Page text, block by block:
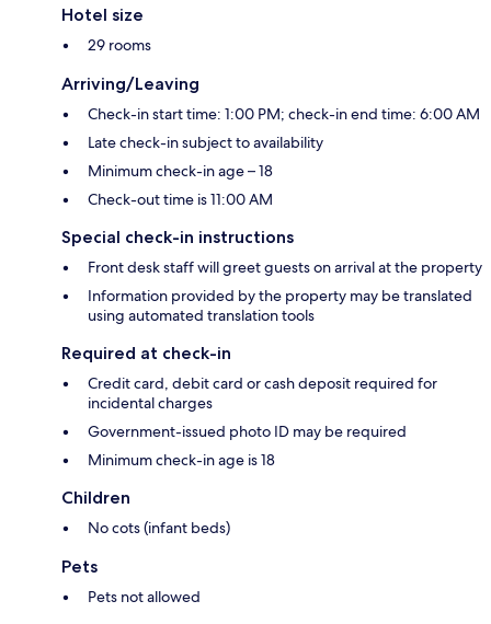
Hotel size
29 rooms
Arriving/Leaving
Check-in start time: 1:00 PM; check-in end time: 6:00 AM
Late check-in subject to availability
Minimum check-in age – 18
Check-out time is 11:00 AM
Special check-in instructions
Front desk staff will greet guests on arrival at the property
Information provided by the property may be translated
using automated translation tools
Required at check-in
Credit card, debit card or cash deposit required for
incidental charges
Government-issued photo ID may be required
Minimum check-in age is 18
Children
No cots (infant beds)
Pets
Pets not allowed